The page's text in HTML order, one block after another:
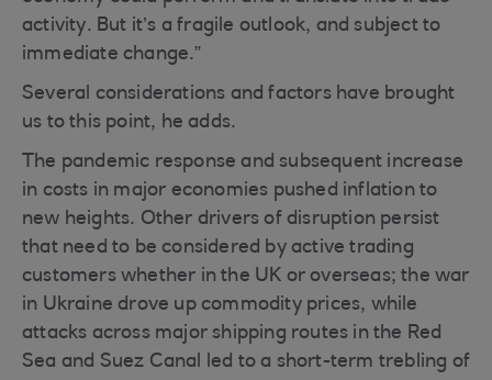
activity. But it’s a fragile outlook, and subject to
immediate change.”
Several considerations and factors have brought
us to this point, he adds.
The pandemic response and subsequent increase
in costs in major economies pushed inflation to
new heights. Other drivers of disruption persist
that need to be considered by active trading
customers whether in the UK or overseas; the war
in Ukraine drove up commodity prices, while
attacks across major shipping routes in the Red
Sea and Suez Canal led to a short-term trebling of